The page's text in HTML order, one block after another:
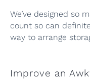
We’ve designed so
count so can
way to arrange
Improve an